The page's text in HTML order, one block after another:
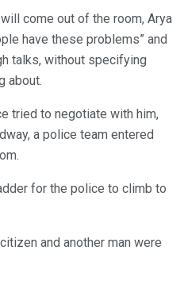
come out of the room, Arya
have these problems” and
talks, without specifying
about.
tried to negotiate with him,
a police team entered
for the police to climb to
and another man were